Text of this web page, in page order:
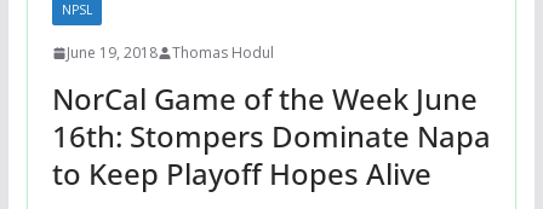
NPSL
June 19, 2018 Thomas Hodul
NorCal Game of the Week June
16th: Stompers Dominate Napa
to Keep Playoff Hopes Alive